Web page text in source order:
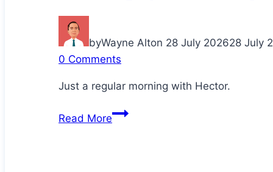
byWayne Alton 28 July 202628 July
0 Comments
Just a regular morning with Hector.
Read MoreCuddling